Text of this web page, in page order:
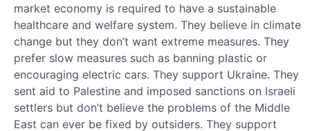
market economy is required to have a sustainable
healthcare and welfare system. They believe in climate
change but they don’t want extreme measures. They
prefer slow measures such as banning plastic or
encouraging electric cars. They support Ukraine. They
sent aid to Palestine and imposed sanctions on Israeli
settlers but don’t believe the problems of the Middle
East can ever be fixed by outsiders. They support